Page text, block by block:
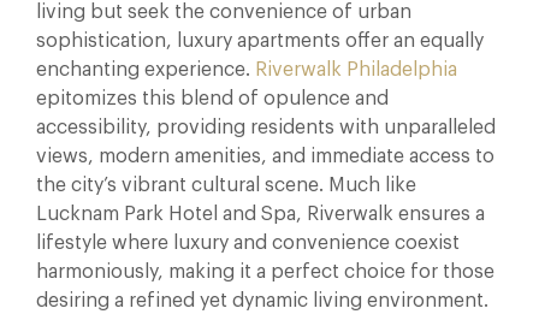
living but seek the convenience of urban
sophistication, luxury apartments offer an equally
enchanting experience. Riverwalk Philadelphia
epitomizes this blend of opulence and
accessibility, providing residents with unparalleled
views, modern amenities, and immediate access to
the city’s vibrant cultural scene. Much like
Lucknam Park Hotel and Spa, Riverwalk ensures a
lifestyle where luxury and convenience coexist
harmoniously, making it a perfect choice for those
desiring a refined yet dynamic living environment.